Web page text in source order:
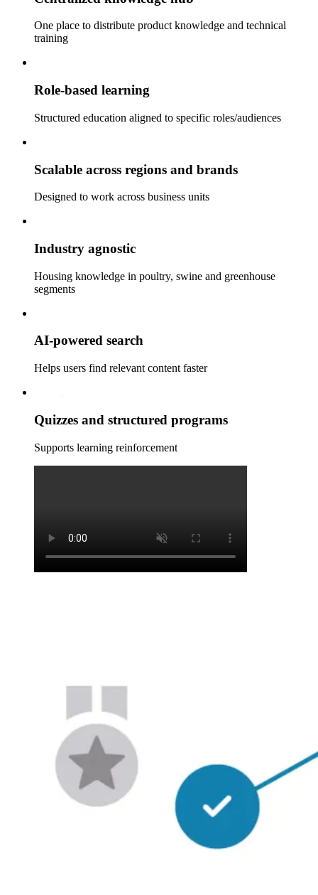
One place to distribute product knowledge and technical
training
Role‑based learning
Structured education aligned to specific roles/audiences
Scalable across regions and brands
Designed to work across business units
Industry agnostic
Housing knowledge in poultry, swine and greenhouse
segments
AI‑powered search
Helps users find relevant content faster
Quizzes and structured programs
Supports learning reinforcement